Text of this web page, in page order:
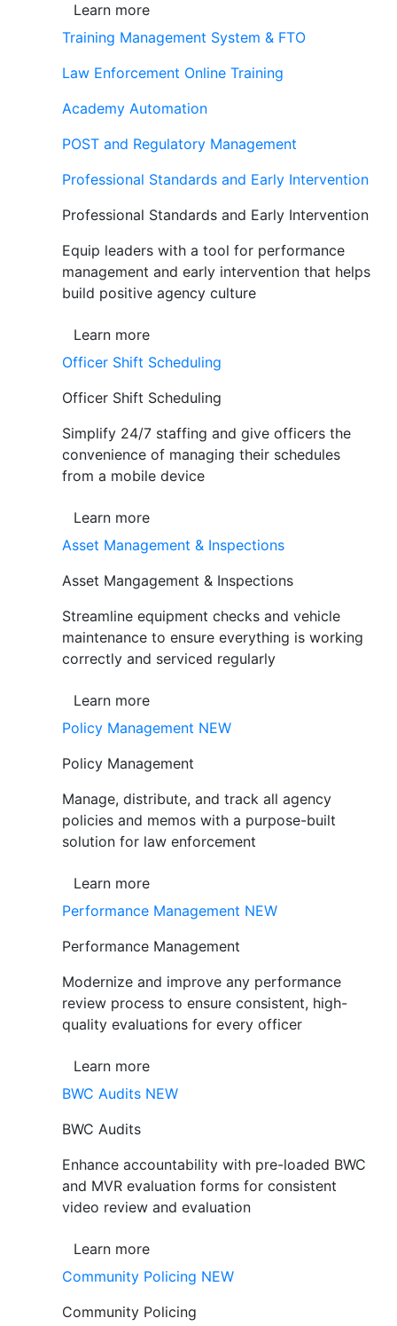
Learn more
Training Management System & FTO
Law Enforcement Online Training
Academy Automation
POST and Regulatory Management
Professional Standards and Early Intervention
Professional Standards and Early Intervention
Equip leaders with a tool for performance
management and early intervention that helps
build positive agency culture
Learn more
Officer Shift Scheduling
Officer Shift Scheduling
Simplify 24/7 staffing and give officers the
convenience of managing their schedules
from a mobile device
Learn more
Asset Management & Inspections
Asset Mangagement & Inspections
Streamline equipment checks and vehicle
maintenance to ensure everything is working
correctly and serviced regularly
Learn more
Policy Management NEW
Policy Management
Manage, distribute, and track all agency
policies and memos with a purpose-built
solution for law enforcement
Learn more
Performance Management NEW
Performance Management
Modernize and improve any performance
review process to ensure consistent, high-
quality evaluations for every officer
Learn more
BWC Audits NEW
BWC Audits
Enhance accountability with pre-loaded BWC
and MVR evaluation forms for consistent
video review and evaluation
Learn more
Community Policing NEW
Community Policing